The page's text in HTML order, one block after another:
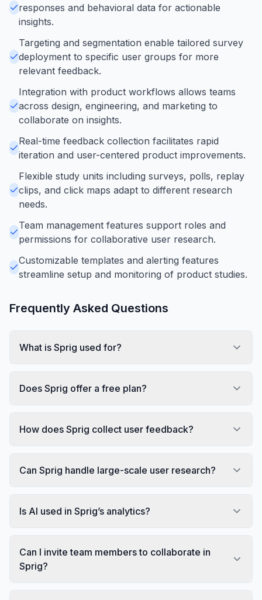
responses and behavioral data for actionable
insights.
Targeting and segmentation enable tailored survey
deployment to specific user groups for more
relevant feedback.
Integration with product workflows allows teams
across design, engineering, and marketing to
collaborate on insights.
Real-time feedback collection facilitates rapid
iteration and user-centered product improvements.
Flexible study units including surveys, polls, replay
clips, and click maps adapt to different research
needs.
Team management features support roles and
permissions for collaborative user research.
Customizable templates and alerting features
streamline setup and monitoring of product studies.
Frequently Asked Questions
What is Sprig used for?
Does Sprig offer a free plan?
How does Sprig collect user feedback?
Can Sprig handle large-scale user research?
Is AI used in Sprig’s analytics?
Can I invite team members to collaborate in
Sprig?